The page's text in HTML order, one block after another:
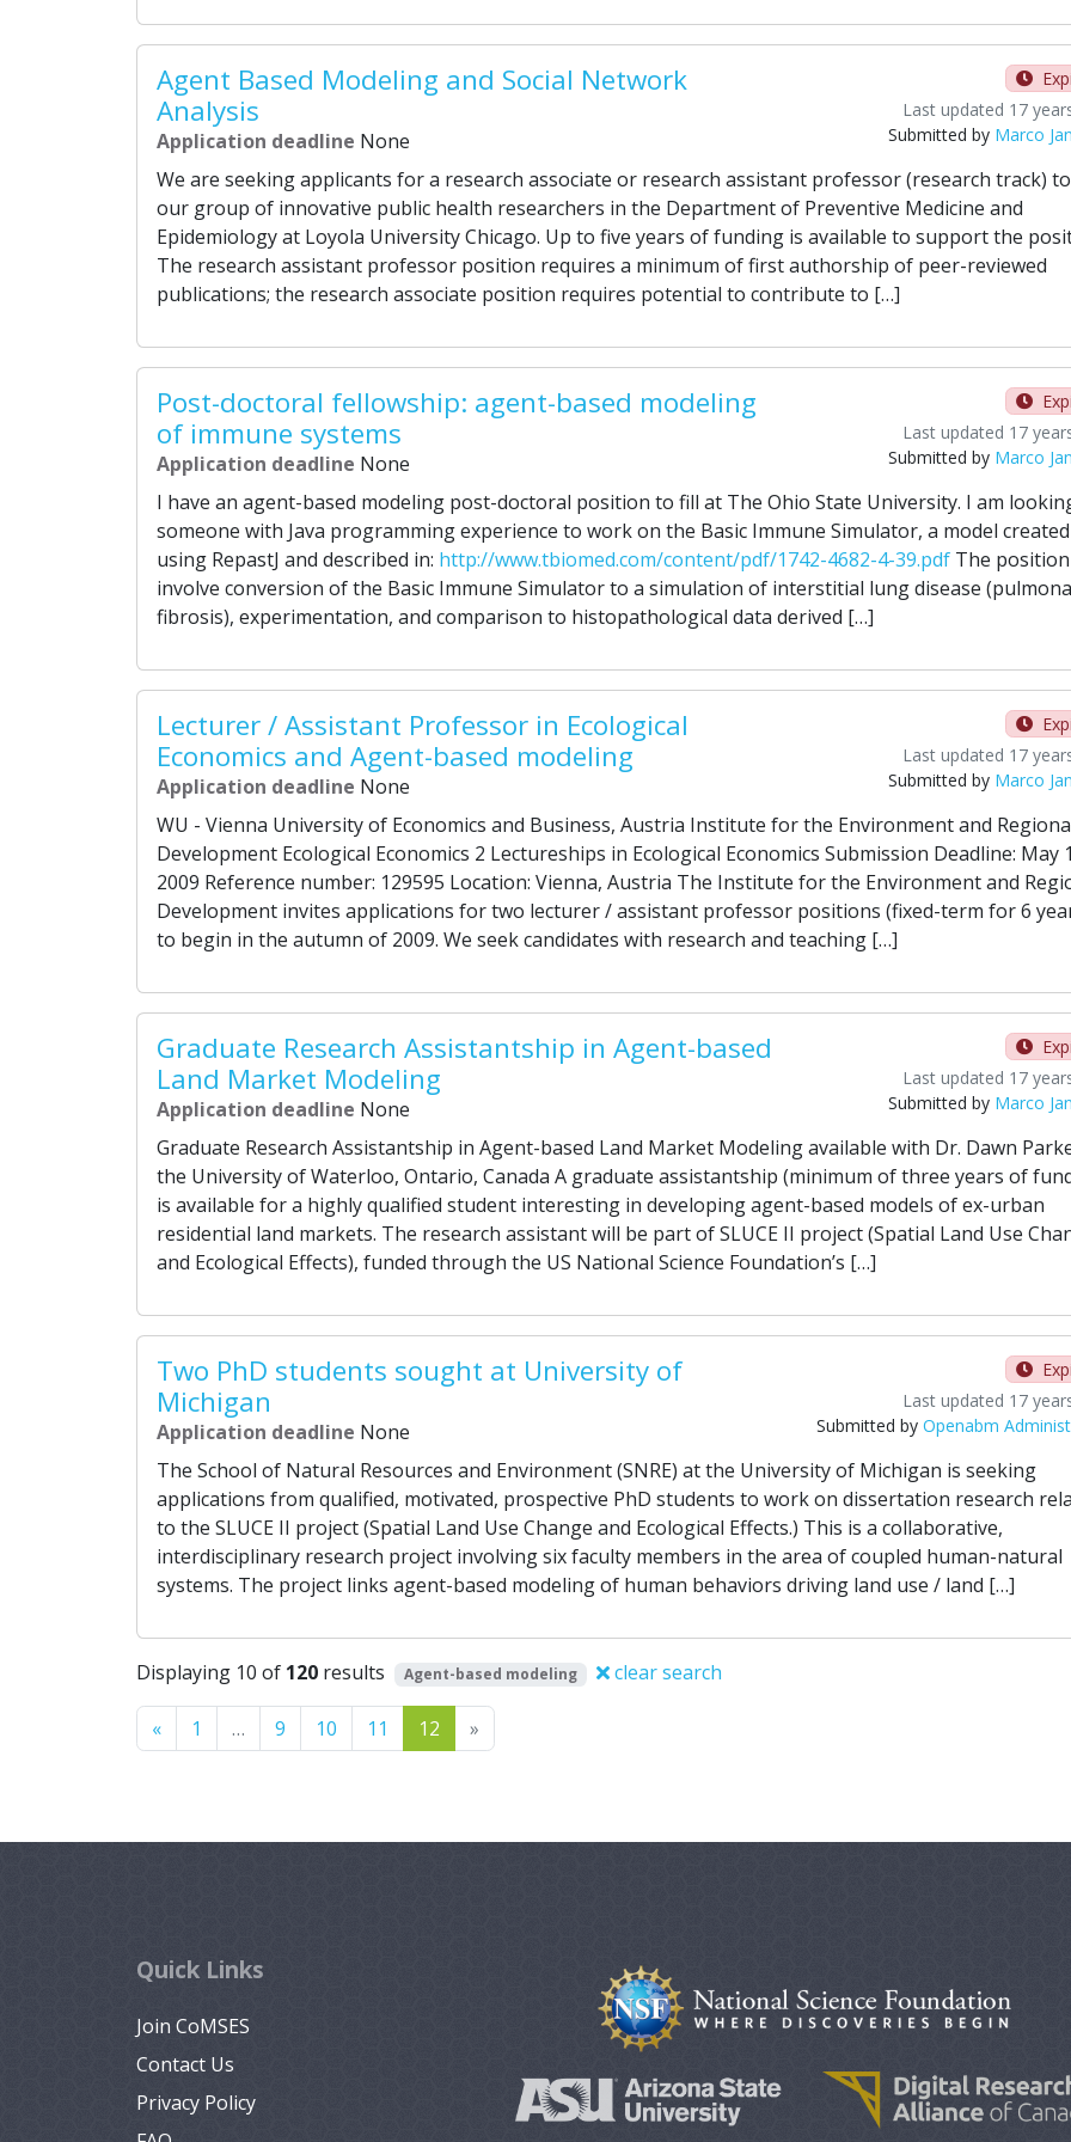
Agent Based Modeling and Social Network
Analysis
Application deadline None
Last updated 17
Submitted by Marco
We are seeking applicants for a research associate or research assistant professor (research track)
our group of innovative public health researchers in the Department of Preventive Medicine and
Epidemiology at Loyola University Chicago. Up to five years of funding is available to support the
The research assistant professor position requires a minimum of first authorship of peer-reviewed
publications; the research associate position requires potential to contribute to […]
Post-doctoral fellowship: agent-based modeling
of immune systems
Application deadline None
Last updated 17
Submitted by Marco
I have an agent-based modeling post-doctoral position to fill at The Ohio State University. I am
someone with Java programming experience to work on the Basic Immune Simulator, a model created
using RepastJ and described in: http://www.tbiomed.com/content/pdf/1742-4682-4-39.pdf The
involve conversion of the Basic Immune Simulator to a simulation of interstitial lung disease
fibrosis), experimentation, and comparison to histopathological data derived […]
Lecturer / Assistant Professor in Ecological
Economics and Agent-based modeling
Application deadline None
Last updated 17
Submitted by Marco
WU - Vienna University of Economics and Business, Austria Institute for the Environment and
Development Ecological Economics 2 Lectureships in Ecological Economics Submission Deadline: May
2009 Reference number: 129595 Location: Vienna, Austria The Institute for the Environment and
Development invites applications for two lecturer / assistant professor positions (fixed-term for 6
to begin in the autumn of 2009. We seek candidates with research and teaching […]
Graduate Research Assistantship in Agent-based
Land Market Modeling
Application deadline None
Last updated 17
Submitted by Marco
Graduate Research Assistantship in Agent-based Land Market Modeling available with Dr. Dawn
the University of Waterloo, Ontario, Canada A graduate assistantship (minimum of three years of
is available for a highly qualified student interesting in developing agent-based models of ex-urban
residential land markets. The research assistant will be part of SLUCE II project (Spatial Land Use
and Ecological Effects), funded through the US National Science Foundation’s […]
Two PhD students sought at University of
Michigan
Application deadline None
Last updated 17
Submitted by Openabm
The School of Natural Resources and Environment (SNRE) at the University of Michigan is seeking
applications from qualified, motivated, prospective PhD students to work on dissertation research
to the SLUCE II project (Spatial Land Use Change and Ecological Effects.) This is a collaborative,
interdisciplinary research project involving six faculty members in the area of coupled human-natural
systems. The project links agent-based modeling of human behaviors driving land use / land […]
Displaying 10 of 120 results Agent-based modeling clear search
«Previous
1 … 9 10 11 12 »
Quick Links
Join CoMSES
Contact Us
Privacy Policy